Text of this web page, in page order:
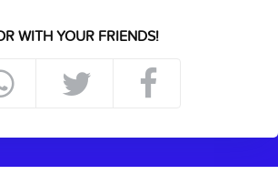
WITH YOUR FRIENDS!